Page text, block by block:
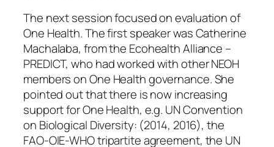
The next session focused on evaluation of
One Health. The first speaker was Catherine
Machalaba, from the Ecohealth Alliance –
PREDICT, who had worked with other NEOH
members on One Health governance. She
pointed out that there is now increasing
support for One Health, e.g. UN Convention
on Biological Diversity: (2014, 2016), the
FAO-OIE-WHO tripartite agreement, the UN